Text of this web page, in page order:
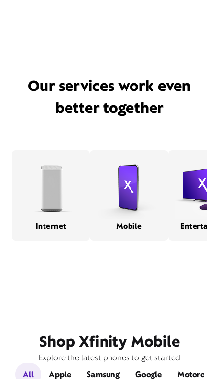
Our services work even
better together
Internet Mobile
Shop Xfinity Mobile
Explore the latest phones to get started
All
Apple Samsung Google Motorola